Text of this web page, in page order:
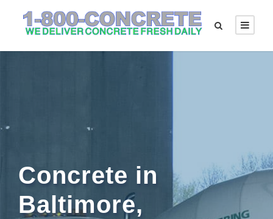
Concrete in
Baltimore,